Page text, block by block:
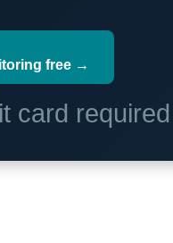
free →
card